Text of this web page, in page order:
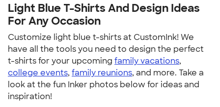
Light Blue T-Shirts And Design Ideas
For Any Occasion
Customize light blue t-shirts at CustomInk! We
have all the tools you need to design the perfect
t-shirts for your upcoming family vacations,
college events, family reunions, and more. Take a
look at the fun Inker photos below for ideas and
inspiration!